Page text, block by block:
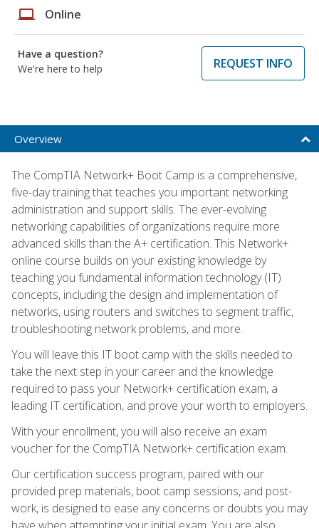
laptop Online
Have a question?
We're here to help
REQUEST INFO
Overview
The CompTIA Network+ Boot Camp is a comprehensive,
five-day training that teaches you important networking
administration and support skills. The ever-evolving
networking capabilities of organizations require more
advanced skills than the A+ certification. This Network+
online course builds on your existing knowledge by
teaching you fundamental information technology (IT)
concepts, including the design and implementation of
networks, using routers and switches to segment traffic,
troubleshooting network problems, and more.
You will leave this IT boot camp with the skills needed to
take the next step in your career and the knowledge
required to pass your Network+ certification exam, a
leading IT certification, and prove your worth to employers.
With your enrollment, you will also receive an exam
voucher for the CompTIA Network+ certification exam.
Our certification success program, paired with our
provided prep materials, boot camp sessions, and post-
work, is designed to ease any concerns or doubts you may